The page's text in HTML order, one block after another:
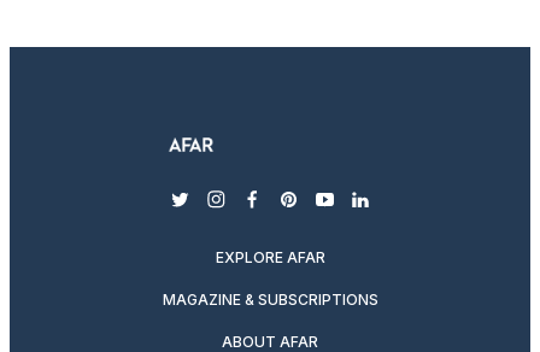
twitterinstagram
facebook
pinterest
youtubelinkedin
EXPLORE AFAR
MAGAZINE & SUBSCRIPTIONS
ABOUT AFAR